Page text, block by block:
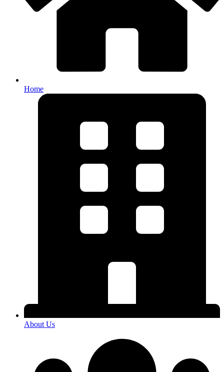
Home
About Us